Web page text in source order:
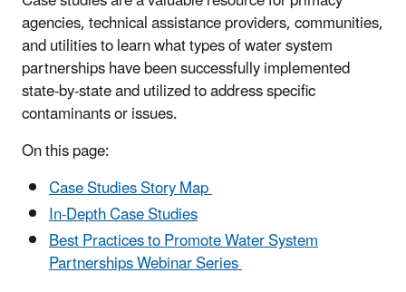
agencies, technical assistance providers, communities,
and utilities to learn what types of water system
partnerships have been successfully implemented
state-by-state and utilized to address specific
contaminants or issues.
On this page:
Case Studies Story Map
In-Depth Case Studies
Best Practices to Promote Water System
Partnerships Webinar Series